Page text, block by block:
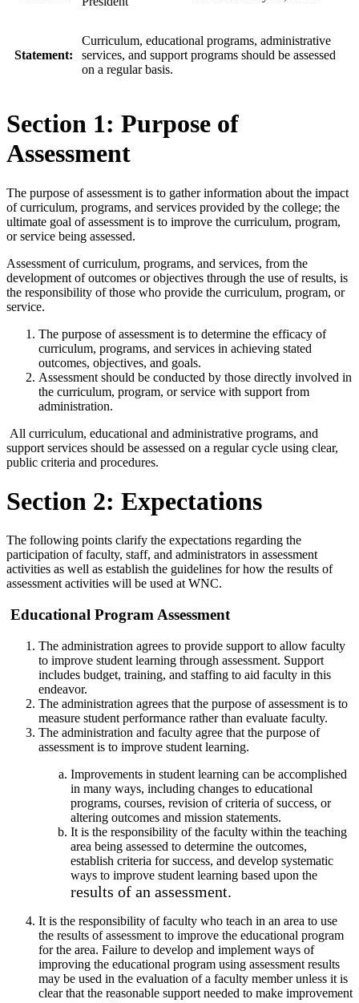
Statement:
Curriculum, educational programs, administrative
services, and support programs should be assessed
on a regular basis.
Section 1: Purpose of
Assessment
The purpose of assessment is to gather information about the impact
of curriculum, programs, and services provided by the college; the
ultimate goal of assessment is to improve the curriculum, program,
or service being assessed.
Assessment of curriculum, programs, and services, from the
development of outcomes or objectives through the use of results, is
the responsibility of those who provide the curriculum, program, or
service.
The purpose of assessment is to determine the efficacy of
curriculum, programs, and services in achieving stated
outcomes, objectives, and goals.
Assessment should be conducted by those directly involved in
the curriculum, program, or service with support from
administration.
All curriculum, educational and administrative programs, and
support services should be assessed on a regular cycle using clear,
public criteria and procedures.
Section 2: Expectations
The following points clarify the expectations regarding the
participation of faculty, staff, and administrators in assessment
activities as well as establish the guidelines for how the results of
assessment activities will be used at WNC.
Educational Program Assessment
The administration agrees to provide support to allow faculty
to improve student learning through assessment. Support
includes budget, training, and staffing to aid faculty in this
endeavor.
The administration agrees that the purpose of assessment is to
measure student performance rather than evaluate faculty.
The administration and faculty agree that the purpose of
assessment is to improve student learning.
Improvements in student learning can be accomplished
in many ways, including changes to educational
programs, courses, revision ofcriteria of success, or
altering outcomes and mission statements.
It is the responsibility of the faculty within the teaching
area being assessed to determine the outcomes,
establish criteria for success, and develop systematic
ways to improve student learning based upon the
results of an assessment.
It is the responsibility of faculty who teach in an area to use
the results of assessment to improve the educational program
for the area. Failure to develop and implement ways of
improving the educational program using assessment results
may be used in the evaluation of a faculty member unless it is
clear that the reasonable support needed to make improvement